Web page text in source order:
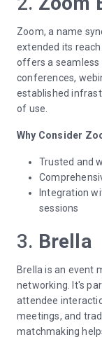
Zoom, a name
extended its
offers a seamless
conferences,
established
of use.
Why Consider
Trusted and
Integration
sessions
3. Brella
Brella is an event
networking. It's
attendee
meetings, and
matchmaking